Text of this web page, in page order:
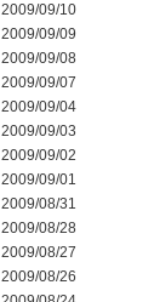
2009/09/10
2009/09/09
2009/09/08
2009/09/07
2009/09/04
2009/09/03
2009/09/02
2009/09/01
2009/08/31
2009/08/28
2009/08/27
2009/08/26